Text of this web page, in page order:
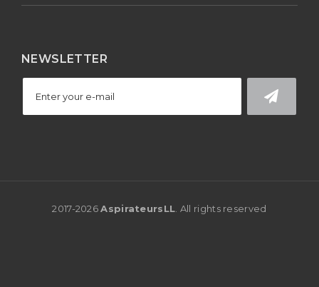
NEWSLETTER
2017-2026 AspirateursLL . All rights reserved